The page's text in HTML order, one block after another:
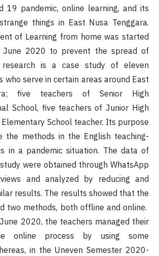
19 pandemic, online learning, and its
things in East Nusa Tenggara.
of Learning from home was started
2020 to prevent the spread of
research is a case study of eleven
who serve in certain areas around East
five teachers of Senior High
School, five teachers of Junior High
Elementary School teacher. Its purpose
the methods in the English teaching-
in a pandemic situation. The data of
were obtained through WhatsApp
and analyzed by reducing and
results. The results showed that the
two methods, both offline and online.
2020, the teachers managed their
online process by using some
in the Uneven Semester 2020-